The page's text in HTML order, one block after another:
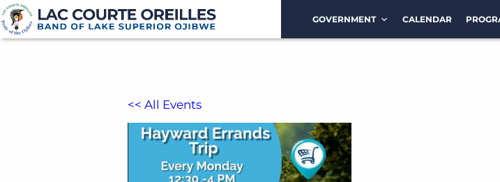
GOVERNMENT CALENDAR
<< All Events